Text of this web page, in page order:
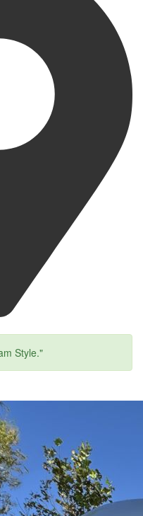
Style."